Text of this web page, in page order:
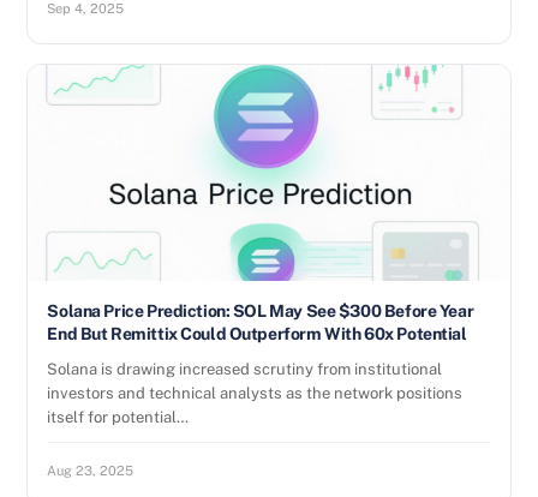
Sep 4, 2025
Solana Price Prediction: SOL May See $300 Before Year
End But Remittix Could Outperform With 60x Potential
Solana is drawing increased scrutiny from institutional
investors and technical analysts as the network positions
itself for potential…
Aug 23, 2025